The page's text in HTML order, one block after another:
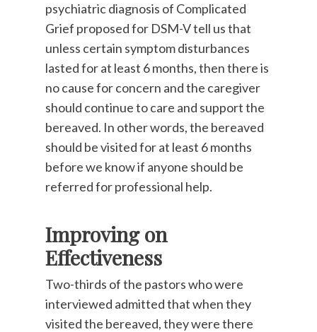
psychiatric diagnosis of Complicated
Grief proposed for DSM-V tell us that
unless certain symptom disturbances
lasted for at least 6 months, then there is
no cause for concern and the caregiver
should continue to care and support the
bereaved. In other words, the bereaved
should be visited for at least 6 months
before we know if anyone should be
referred for professional help.
Improving on
Effectiveness
Two-thirds of the pastors who were
interviewed admitted that when they
visited the bereaved, they were there